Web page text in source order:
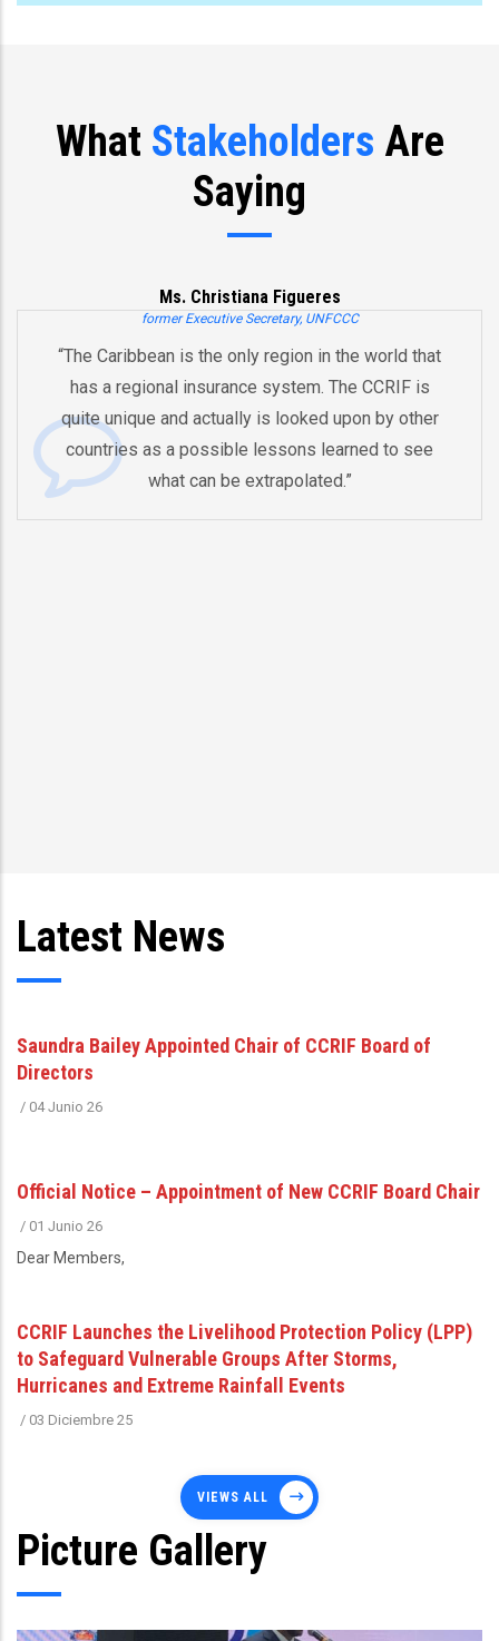
What Stakeholders Are
Saying
Ms. Christiana Figueres
former Executive Secretary, UNFCCC
“The Caribbean is the only region in the world that
has a regional insurance system. The CCRIF is
quite unique and actually is looked upon by other
countries as a possible lessons learned to see
what can be extrapolated.”
Latest News
Saundra Bailey Appointed Chair of CCRIF Board of
Directors
/ 04 Junio 26
Official Notice – Appointment of New CCRIF Board Chair
/ 01 Junio 26
Dear Members,
CCRIF Launches the Livelihood Protection Policy (LPP)
to Safeguard Vulnerable Groups After Storms,
Hurricanes and Extreme Rainfall Events
/ 03 Diciembre 25
VIEWS ALL
Picture Gallery